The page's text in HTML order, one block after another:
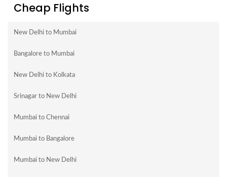
Cheap Flights
New Delhi to Mumbai
Bangalore to Mumbai
New Delhi to Kolkata
Srinagar to New Delhi
Mumbai to Chennai
Mumbai to Bangalore
Mumbai to New Delhi